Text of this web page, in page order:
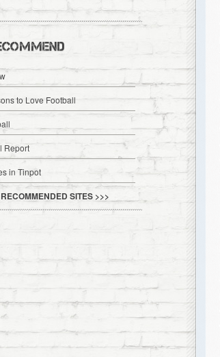
to Love Football
Report
in Tinpot
SITES >>>